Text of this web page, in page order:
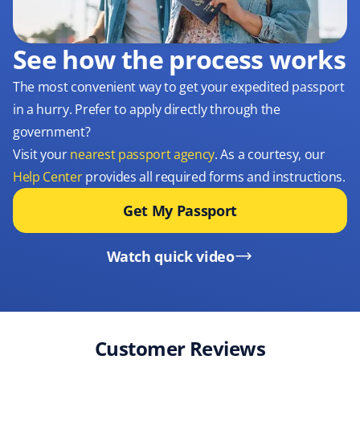
See how the process works
The most convenient way to get your expedited passport
in a hurry. Prefer to apply directly through the
government?
Visit yournearest passport agency. As a courtesy, our
Help Centerprovides all required forms and instructions.
Get My Passport
Watch quick video
Customer Reviews